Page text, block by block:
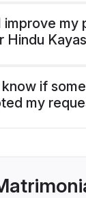
improve my
Hindu
if
my